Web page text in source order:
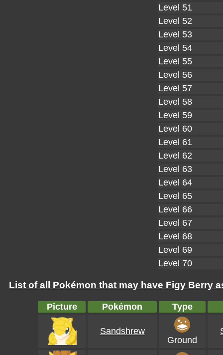
Level 51
Level 52
Level 53
Level 54
Level 55
Level 56
Level 57
Level 58
Level 59
Level 60
Level 61
Level 62
Level 63
Level 64
Level 65
Level 66
Level 67
Level 68
Level 69
Level 70
List of all Pokémon that may have Figy Berry
Picture Pokémon Type
Sandshrew
Ground